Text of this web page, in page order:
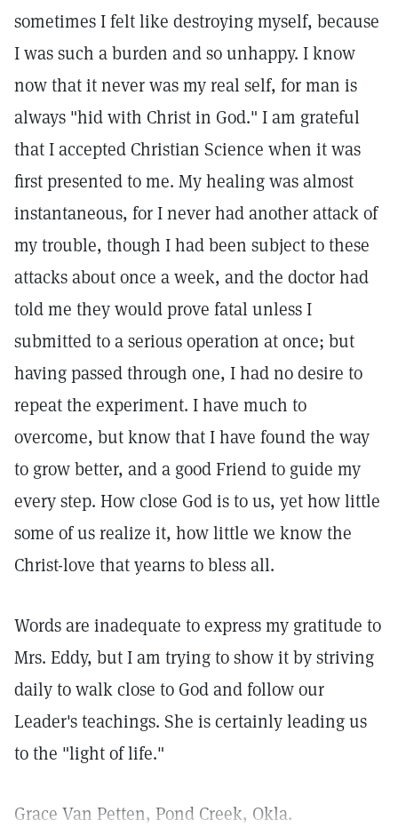
sometimes I felt like destroying myself, because
I was such a burden and so unhappy. I know
now that it never was my real self, for man is
always "hid with Christ in God." I am grateful
that I accepted Christian Science when it was
first presented to me. My healing was almost
instantaneous, for I never had another attack of
my trouble, though I had been subject to these
attacks about once a week, and the doctor had
told me they would prove fatal unless I
submitted to a serious operation at once; but
having passed through one, I had no desire to
repeat the experiment. I have much to
overcome, but know that I have found the way
to grow better, and a good Friend to guide my
every step. How close God is to us, yet how little
some of us realize it, how little we know the
Christ-love that yearns to bless all.
Words are inadequate to express my gratitude to
Mrs. Eddy, but I am trying to show it by striving
daily to walk close to God and follow our
Leader's teachings. She is certainly leading us
to the "light of life."
Grace Van Petten, Pond Creek, Okla.